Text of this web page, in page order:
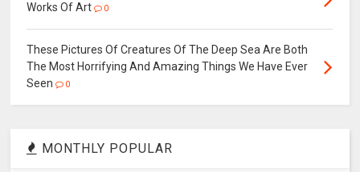
Works Of Art
0
These Pictures Of Creatures Of The Deep Sea Are Both
The Most Horrifying And Amazing Things We Have Ever
Seen
0
MONTHLY POPULAR